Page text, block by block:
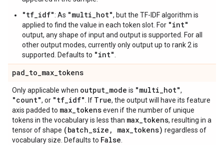
"tf_idf": As "multi_hot", but the TF-IDF algorithm is
applied to find the value in each token slot. For "int"
output, any shape of input and output is supported. For all
other output modes, currently only output up to rank 2 is
supported. Defaults to "int"
pad_to_max_tokens
Only applicable when output_mode is "multi_hot",
"count", or "tf_idf" . If True, the output will have its feature
axis padded to max_tokenseven if the number of unique
tokens in the vocabulary is less than max_tokens, resulting in a
tensor of shape (batch_size , max_tokens) regardless of
vocabulary size. Defaults to False